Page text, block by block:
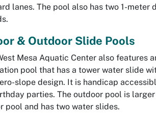
lanes. The pool also has two 1-meter
& Outdoor Slide Pools
Mesa Aquatic Center also features
pool that has a tower water slide
slope design. It is handicap
parties. The outdoor pool is
pool and has two water slides.